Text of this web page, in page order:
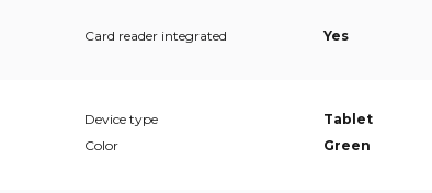
Card reader integrated
Yes
Device type
Tablet
Color
Green